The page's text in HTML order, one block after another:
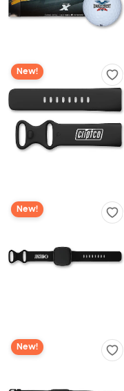
New!
New!
New!